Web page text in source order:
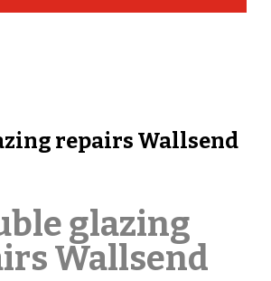
repairs Wallsend
glazing
Wallsend